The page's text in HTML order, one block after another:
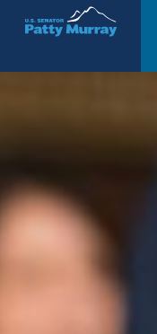
Senator Patty Murray